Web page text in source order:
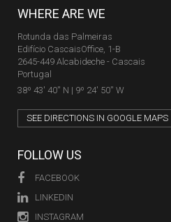
WHERE ARE WE
Rotunda das Palmeiras
Edifício CascaisOffice, 1-B
2645-449 Alcabideche - Cascais
Portugal
38º 43' 40'' N | 9º 24' 50'' W
SEE DIRECTIONS IN GOOGLE MAPS
FOLLOW US
FACEBOOK
LINKEDIN
INSTAGRAM